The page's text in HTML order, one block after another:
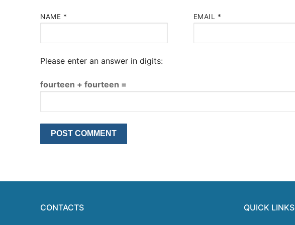
NAME * EMAIL *
Please enter an answer in digits:
fourteen + fourteen =
CONTACTS QUICK LINKS